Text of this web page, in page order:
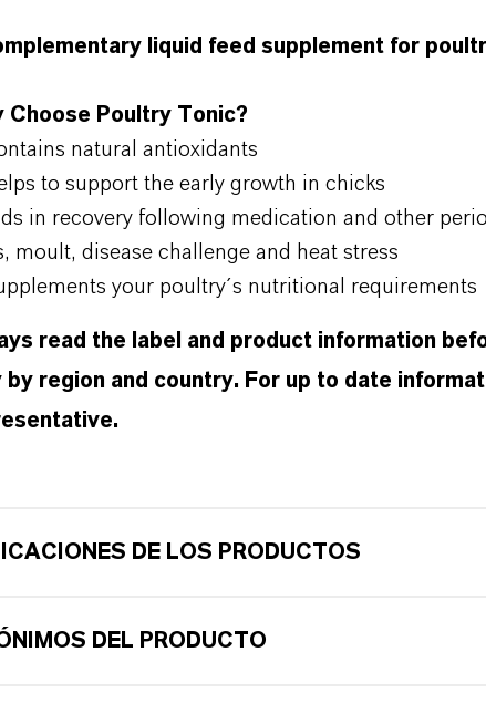
liquid feed supplement for
Choose Poultry Tonic?
natural antioxidants
to support the early growth in chicks
in recovery following medication and other
moult, disease challenge and heat stress
your poultry´s nutritional requirements
read the label and product information
by region and country. For up to date
DE LOS PRODUCTOS
DEL PRODUCTO